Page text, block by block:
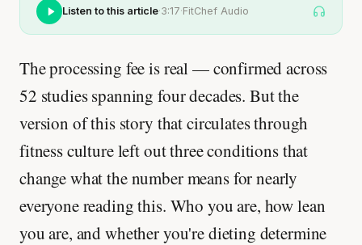
Listen to this article·3:17·FitChef Audio
The processing fee is real — confirmed across
52 studies spanning four decades. But the
version of this story that circulates through
fitness culture left out three conditions that
change what the number means for nearly
everyone reading this. Who you are, how lean
you are, and whether you're dieting determine